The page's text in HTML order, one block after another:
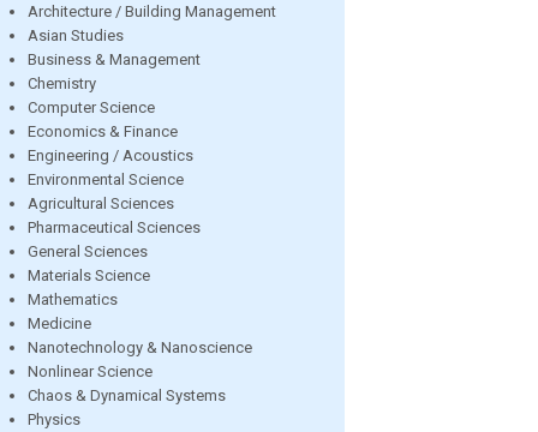
Architecture / Building Management
Asian Studies
Business & Management
Chemistry
Computer Science
Economics & Finance
Engineering / Acoustics
Environmental Science
Agricultural Sciences
Pharmaceutical Sciences
General Sciences
Materials Science
Mathematics
Medicine
Nanotechnology & Nanoscience
Nonlinear Science
Chaos & Dynamical Systems
Physics